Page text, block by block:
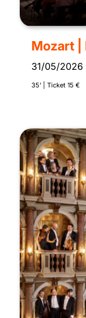
Mozart |
31/05/2026
35’ | Ticket 15 €